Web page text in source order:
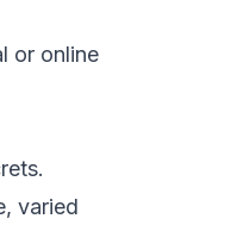
or online
varied